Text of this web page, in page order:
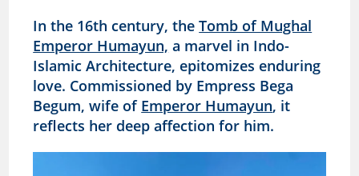
In the 16th century, theTomb of Mughal
Emperor Humayun, a marvel in Indo-
Islamic Architecture, epitomizes enduring
love. Commissioned by Empress Bega
Begum, wife of Emperor Humayun, it
reflects her deep affection for him.